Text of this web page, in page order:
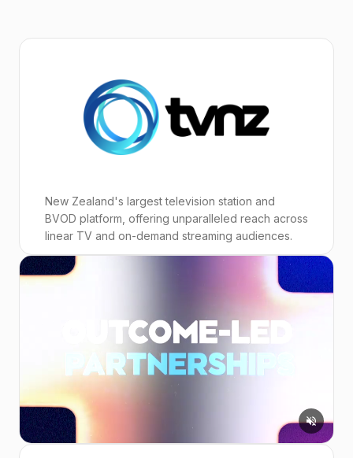
New Zealand's largest television station and
BVOD platform, offering unparalleled reach across
linear TV and on-demand streaming audiences.